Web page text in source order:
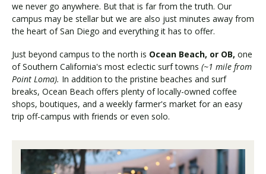
we never go anywhere. But that is far from the truth. Our
campus may be stellar but we are also just minutes away from
the heart of San Diego and everything it has to offer.
Just beyond campus to the north is Ocean Beach, or OB, one
of Southern California's most eclectic surf towns (~1 mile from
Point Loma). In addition to the pristine beaches and surf
breaks, Ocean Beach offers plenty of locally-owned coffee
shops, boutiques, and a weekly farmer's market for an easy
trip off-campus with friends or even solo.